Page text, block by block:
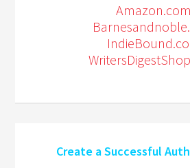
Amazon.com
Create a Successful